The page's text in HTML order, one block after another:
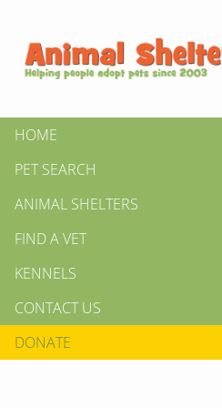
HOME
PET SEARCH
ANIMAL SHELTERS
FIND A VET
KENNELS
CONTACT US
DONATE